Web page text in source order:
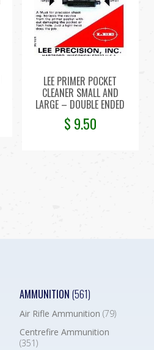
LEE PRIMER POCKET
CLEANER SMALL AND
LARGE – DOUBLE ENDED
$ 9.50
AMMUNITION (561)
Air Rifle Ammunition (79)
Centrefire Ammunition
(351)